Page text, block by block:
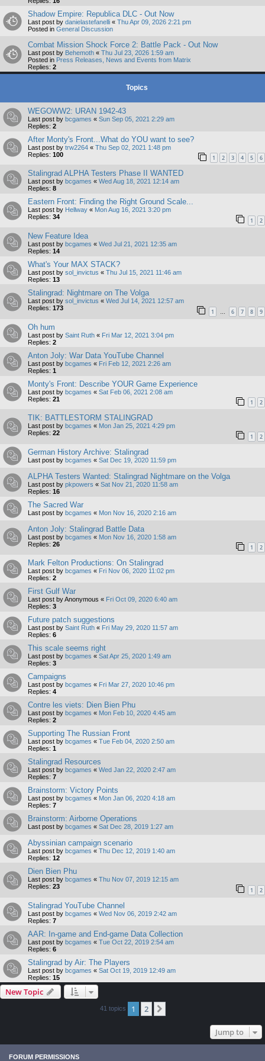
Shadow Empire: Republica DLC - Out Now
Last post by danielastefanelli « Thu Apr 09, 2026 2:21 pm
Posted in General Discussion
Combat Mission Shock Force 2: Battle Pack - Out Now
Last post by Behemoth « Thu Jul 23, 2026 1:59 am
Posted in Press Releases, News and Events from Matrix
Replies: 2
Topics
WEGOWW2: URAN 1942-43
Last post by bcgames « Sun Sep 05, 2021 2:29 am
Replies: 2
After Monty's Front...What do YOU want to see?
Last post by trw2264 « Thu Sep 02, 2021 1:48 pm
Replies: 100 1 2 3 4 5 6
Stalingrad ALPHA Testers Phase II WANTED
Last post by bcgames « Wed Aug 18, 2021 12:14 am
Replies: 8
Eastern Front: Finding the Right Ground Scale...
Last post by Hellway « Mon Aug 16, 2021 3:20 pm
Replies: 34 1 2
New Feature Idea
Last post by bcgames « Wed Jul 21, 2021 12:35 am
Replies: 14
What's Your MAX STACK?
Last post by sol_invictus « Thu Jul 15, 2021 11:46 am
Replies: 13
Stalingrad: Nightmare on The Volga
Last post by sol_invictus « Wed Jul 14, 2021 12:57 am
Replies: 173 1 … 6 7 8 9
Oh hum
Last post by Saint Ruth « Fri Mar 12, 2021 3:04 pm
Replies: 2
Anton Joly: War Data YouTube Channel
Last post by bcgames « Fri Feb 12, 2021 2:26 am
Replies: 1
Monty's Front: Describe YOUR Game Experience
Last post by bcgames « Sat Feb 06, 2021 2:08 am
Replies: 21 1 2
TIK: BATTLESTORM STALINGRAD
Last post by bcgames « Mon Jan 25, 2021 4:29 pm
Replies: 22 1 2
German History Archive: Stalingrad
Last post by bcgames « Sat Dec 19, 2020 11:59 pm
ALPHA Testers Wanted: Stalingrad Nightmare on the Volga
Last post by pkpowers « Sat Nov 21, 2020 11:58 am
Replies: 16
The Sacred War
Last post by bcgames « Mon Nov 16, 2020 2:16 am
Anton Joly: Stalingrad Battle Data
Last post by bcgames « Mon Nov 16, 2020 1:58 am
Replies: 26 1 2
Mark Felton Productions: On Stalingrad
Last post by bcgames « Fri Nov 06, 2020 11:02 pm
Replies: 2
First Gulf War
Last post byAnonymous « Fri Oct 09, 2020 6:40 am
Replies: 3
Future patch suggestions
Last post by Saint Ruth « Fri May 29, 2020 11:57 am
Replies: 6
This scale seems right
Last post by bcgames « Sat Apr 25, 2020 1:49 am
Replies: 3
Campaigns
Last post by bcgames « Fri Mar 27, 2020 10:46 pm
Replies: 4
Contre les viets: Dien Bien Phu
Last post by bcgames « Mon Feb 10, 2020 4:45 am
Replies: 2
Supporting The Russian Front
Last post by bcgames « Tue Feb 04, 2020 2:50 am
Replies: 1
Stalingrad Resources
Last post by bcgames « Wed Jan 22, 2020 2:47 am
Replies: 7
Brainstorm: Victory Points
Last post by bcgames « Mon Jan 06, 2020 4:18 am
Replies: 7
Brainstorm: Airborne Operations
Last post by bcgames « Sat Dec 28, 2019 1:27 am
Abyssinian campaign scenario
Last post by bcgames « Thu Dec 12, 2019 1:40 am
Replies: 12
Dien Bien Phu
Last post by bcgames « Thu Nov 07, 2019 12:15 am
Replies: 23 1 2
Stalingrad YouTube Channel
Last post by bcgames « Wed Nov 06, 2019 2:42 am
Replies: 7
AAR: In-game and End-game Data Collection
Last post by bcgames « Tue Oct 22, 2019 2:54 am
Replies: 6
Stalingrad by Air: The Players
Last post by bcgames « Sat Oct 19, 2019 12:49 am
Replies: 15
New Topic
41 topics 1 2
Jump to
FORUM PERMISSIONS